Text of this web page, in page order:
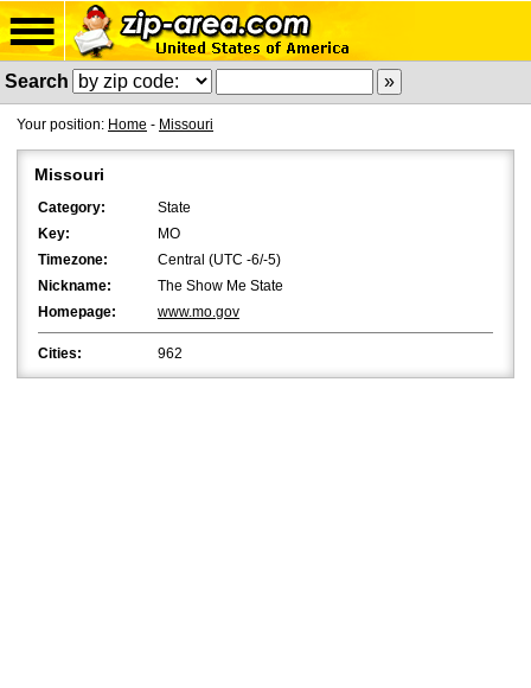
Search
Your position: Home - Missouri
Missouri
Category:
State
Key:
MO
Timezone:
Central (UTC -6/-5)
Nickname:
The Show Me State
Homepage:
www.mo.gov
Cities: 962